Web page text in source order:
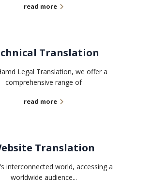
read more
Translation
Legal Translation, we offer a
comprehensive range of
read more
Translation
interconnected world, accessing a
worldwide audience...